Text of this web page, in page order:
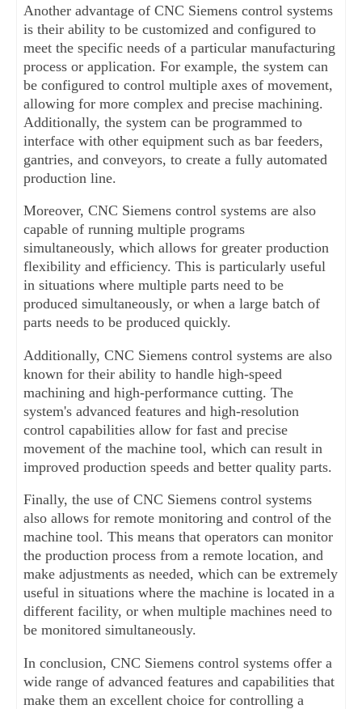
Another advantage of CNC Siemens control systems
is their ability to be customized and configured to
meet the specific needs of a particular manufacturing
process or application. For example, the system can
be configured to control multiple axes of movement,
allowing for more complex and precise machining.
Additionally, the system can be programmed to
interface with other equipment such as bar feeders,
gantries, and conveyors, to create a fully automated
production line.
Moreover, CNC Siemens control systems are also
capable of running multiple programs
simultaneously, which allows for greater production
flexibility and efficiency. This is particularly useful
in situations where multiple parts need to be
produced simultaneously, or when a large batch of
parts needs to be produced quickly.
Additionally, CNC Siemens control systems are also
known for their ability to handle high-speed
machining and high-performance cutting. The
system's advanced features and high-resolution
control capabilities allow for fast and precise
movement of the machine tool, which can result in
improved production speeds and better quality parts.
Finally, the use of CNC Siemens control systems
also allows for remote monitoring and control of the
machine tool. This means that operators can monitor
the production process from a remote location, and
make adjustments as needed, which can be extremely
useful in situations where the machine is located in a
different facility, or when multiple machines need to
be monitored simultaneously.
In conclusion, CNC Siemens control systems offer a
wide range of advanced features and capabilities that
make them an excellent choice for controlling a